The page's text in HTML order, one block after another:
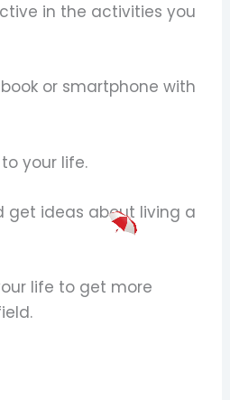
in the activities you
or smartphone with
your life.
get ideas about living a
life to get more